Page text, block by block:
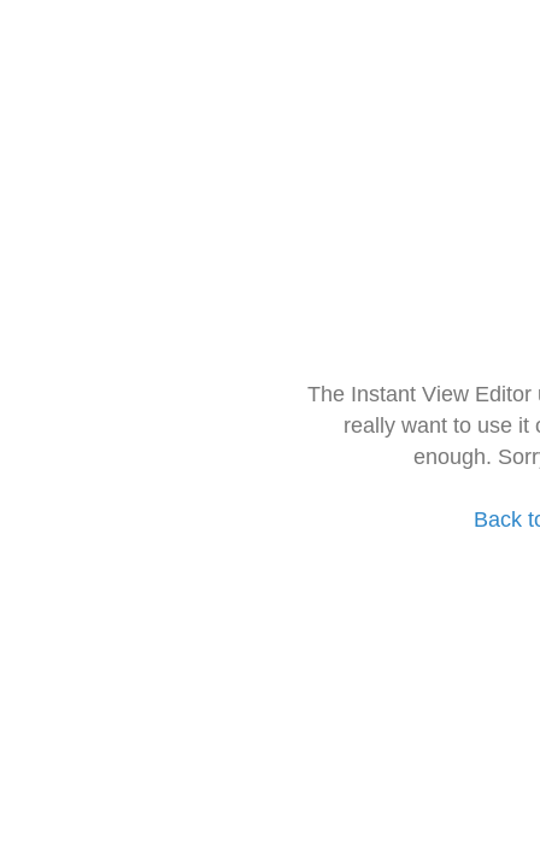
The Instant View
really want to use it
enough.
Back